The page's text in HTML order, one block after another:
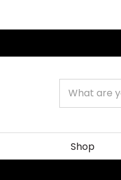
Shop